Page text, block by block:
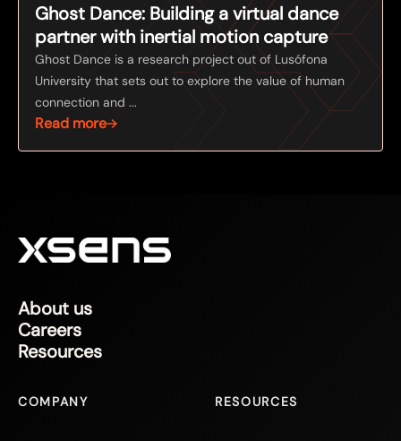
Ghost Dance: Building a virtual dance
partner with inertial motion capture
Ghost Dance is a research project out of Lusófona
University that sets out to explore the value of human
connection and ...
Read more
About us
Careers
Resources
COMPANY RESOURCES